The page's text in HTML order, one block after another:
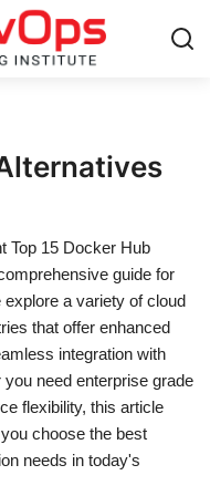
Top 15 Docker Hub
guide for
a variety of cloud
that offer enhanced
integration with
need enterprise grade
flexibility, this article
choose the best
needs in today's